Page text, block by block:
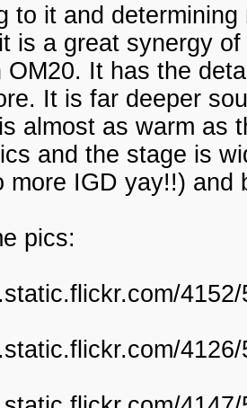
to it and
is a great synergy
OM20. It has the
It is far deeper
almost as warm as
and the stage is
more IGD yay!!) and
pics: